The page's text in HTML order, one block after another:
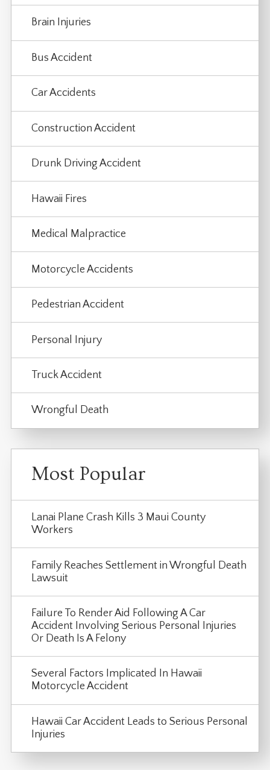
Brain Injuries
Bus Accident
Car Accidents
Construction Accident
Drunk Driving Accident
Hawaii Fires
Medical Malpractice
Motorcycle Accidents
Pedestrian Accident
Personal Injury
Truck Accident
Wrongful Death
Most Popular
Lanai Plane Crash Kills 3 Maui County
Workers
Family Reaches Settlement in Wrongful Death
Lawsuit
Failure To Render Aid Following A Car
Accident Involving Serious Personal Injuries
Or Death Is A Felony
Several Factors Implicated In Hawaii
Motorcycle Accident
Hawaii Car Accident Leads to Serious Personal
Injuries